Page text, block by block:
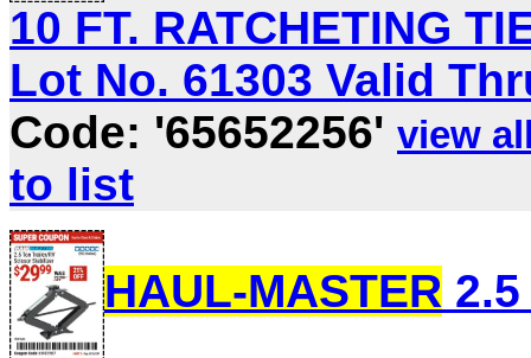
10 FT. RATCHETING
Lot No. 61303 Valid
Code: '65652256' view
to list
HAUL-MASTER